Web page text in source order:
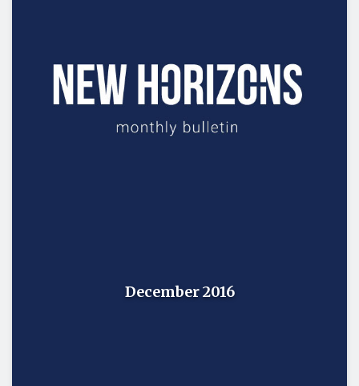
December 2016